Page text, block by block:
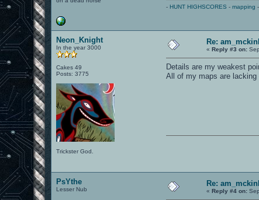
-HUNT HIGHSCORES -mapping
Neon_Knight
In the year 3000
Cakes 49
Posts: 3775
Trickster God.
Re:
«Reply #3 on:
Details are my weakest
All of my maps are
PsYthe
Lesser Nub
Re:
«Reply #4 on: